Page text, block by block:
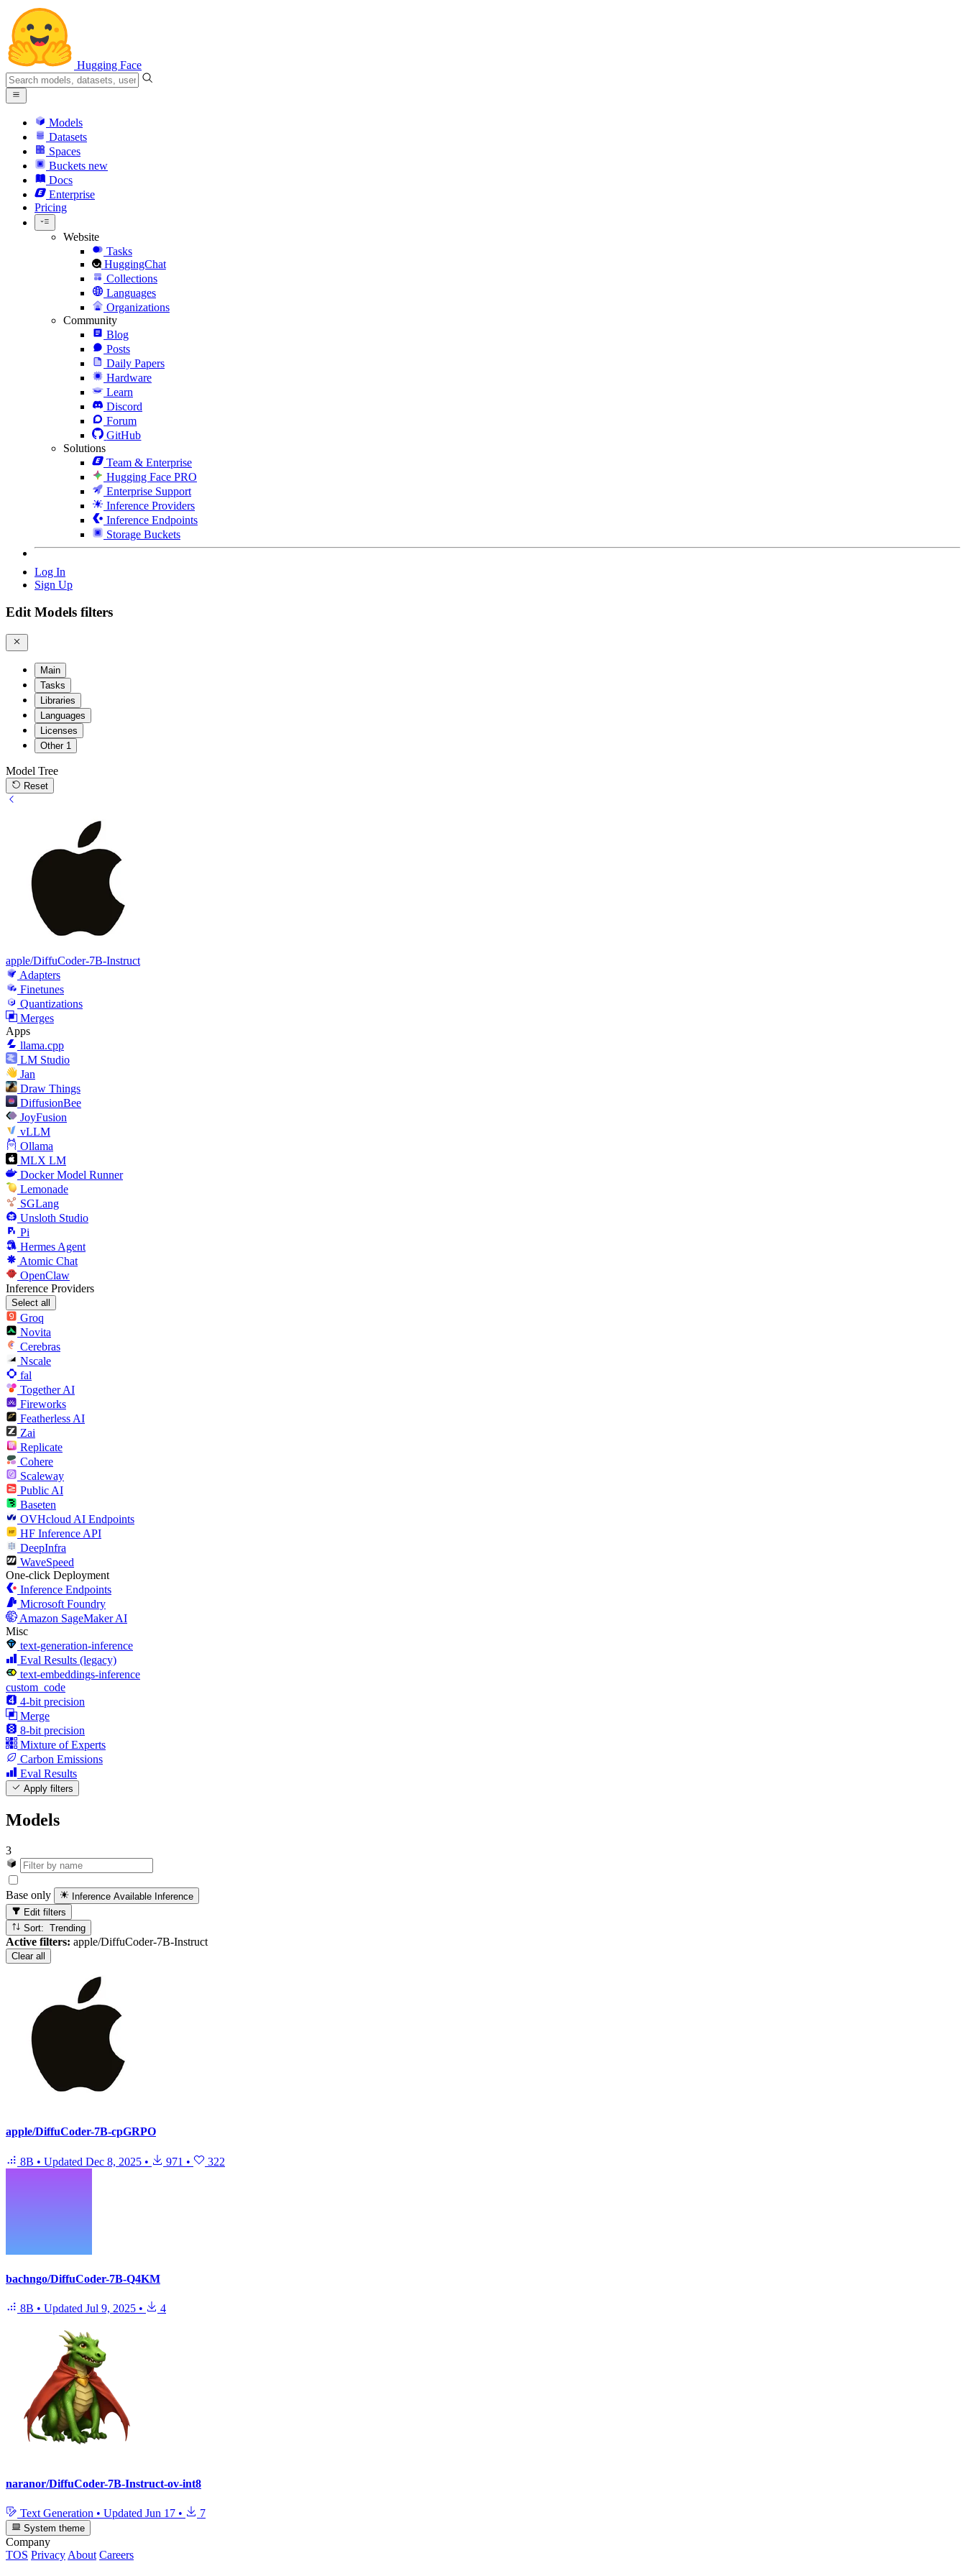
Hugging Face
Models
Datasets
Spaces
Buckets new
Docs
Enterprise
Pricing
Website
Tasks
HuggingChat
Collections
Languages
Organizations
Community
Blog
Posts
Daily Papers
Hardware
Learn
Discord
Forum
GitHub
Solutions
Team & Enterprise
Hugging Face PRO
Enterprise Support
Inference Providers
Inference Endpoints
Storage Buckets
Log In
Sign Up
Edit Models filters
Main
Tasks
Libraries
Languages
Licenses
Other 1
Model Tree
Reset
apple/DiffuCoder-7B-Instruct
Adapters
Finetunes
Quantizations
Merges
Apps
llama.cpp
LM Studio
Jan
Draw Things
DiffusionBee
JoyFusion
vLLM
Ollama
MLX LM
Docker Model Runner
Lemonade
SGLang
Unsloth Studio
Pi
Hermes Agent
Atomic Chat
OpenClaw
Inference Providers
Select all
Groq
Novita
Cerebras
Nscale
fal
Together AI
Fireworks
Featherless AI
Zai
Replicate
Cohere
Scaleway
Public AI
Baseten
OVHcloud AI Endpoints
HF Inference API
DeepInfra
WaveSpeed
One-click Deployment
Inference Endpoints
Microsoft Foundry
Amazon SageMaker AI
Misc
text-generation-inference
Eval Results (legacy)
text-embeddings-inference
custom_code
4-bit precision
Merge
8-bit precision
Mixture of Experts
Carbon Emissions
Eval Results
Apply filters
Models
3
Base only Inference Available Inference
Edit filters
Sort: Trending
Active filters: apple/DiffuCoder-7B-Instruct
Clear all
apple/DiffuCoder-7B-cpGRPO
8B • Updated Dec 8, 2025 • 971 • 322
bachngo/DiffuCoder-7B-Q4KM
8B • Updated Jul 9, 2025 • 4
naranor/DiffuCoder-7B-Instruct-ov-int8
Text Generation • Updated Jun 17 • 7
System theme
Company
TOS Privacy About Careers